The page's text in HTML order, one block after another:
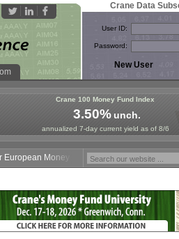
Crane Data
User ID:
Password:
Crane 100 Money Fund Index
3.50%unch.
annualized 7-day current yield as of 8/6
Money Fund Symposium in Paris, Sept.